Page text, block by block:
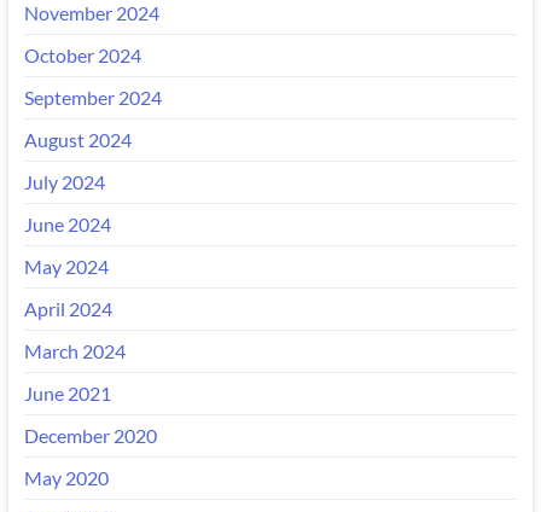
November 2024
October 2024
September 2024
August 2024
July 2024
June 2024
May 2024
April 2024
March 2024
June 2021
December 2020
May 2020